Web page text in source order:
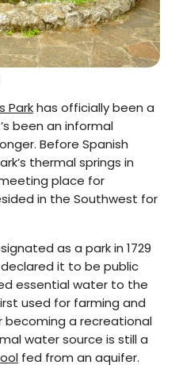
Parkhas officially been a
been an informal
Before Spanish
thermal springs in
place for
in the Southwest for
as a park in 1729
declared it to be public
essential water to the
used for farming and
a recreational
water source is still a
fed from an aquifer.